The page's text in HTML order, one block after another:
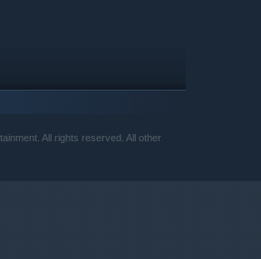
All rights reserved. All other